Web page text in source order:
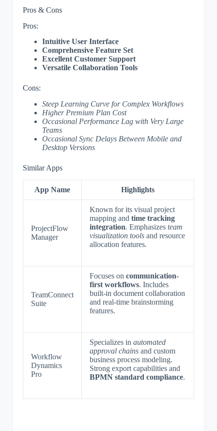
Pros & Cons
Pros:
Intuitive User Interface
Comprehensive Feature Set
Excellent Customer Support
Versatile Collaboration Tools
Cons:
Steep Learning Curve for Complex Workflows
Higher Premium Plan Cost
Occasional Performance Lag with Very Large
Teams
Occasional Sync Delays Between Mobile and
Desktop Versions
Similar Apps
App Name Highlights
ProjectFlow
Manager
Known for its visual project
mapping and time tracking
integration. Emphasizes team
visualization toolsand resource
allocation features.
TeamConnect
Suite
Focuses on communication-
first workflows. Includes
built-in document collaboration
and real-time brainstorming
features.
Workflow
Dynamics
Pro
Specializes in automated
approval chainsand custom
business process modeling.
Strong export capabilities and
BPMN standard compliance.